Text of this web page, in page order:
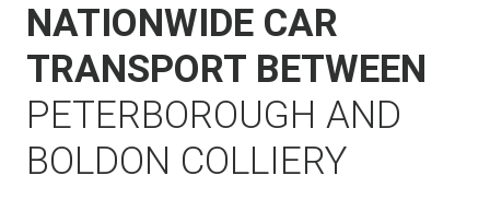
NATIONWIDE CAR
TRANSPORT BETWEEN
PETERBOROUGH AND
BOLDON COLLIERY